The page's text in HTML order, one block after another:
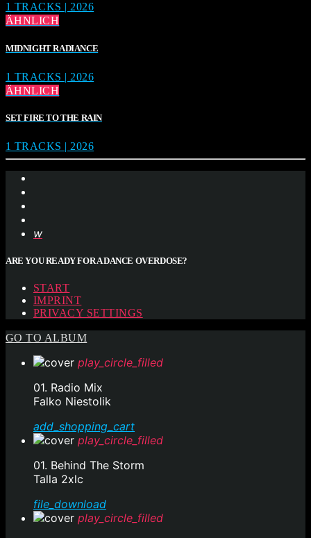
1 TRACKS | 2026
ÄHNLICH
MIDNIGHT RADIANCE
1 TRACKS | 2026
ÄHNLICH
SET FIRE TO THE RAIN
1 TRACKS | 2026
ARE YOU READY FOR A DANCE OVERDOSE?
START
IMPRINT
PRIVACY SETTINGS
GO TO ALBUM
play_circle_filled
01. Radio Mix
Falko Niestolik
add_shopping_cart
play_circle_filled
01. Behind The Storm
Talla 2xlc
file_download
play_circle_filled